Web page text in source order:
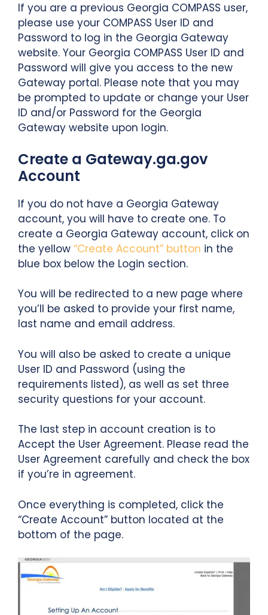
If you are a previous Georgia COMPASS user,
please use your COMPASS User ID and
Password to log in the Georgia Gateway
website. Your Georgia COMPASS User ID and
Password will give you access to the new
Gateway portal. Please note that you may
be prompted to update or change your User
ID and/or Password for the Georgia
Gateway website upon login.
Create a Gateway.ga.gov
Account
If you do not have a Georgia Gateway
account, you will have to create one. To
create a Georgia Gateway account, click on
the yellow “Create Account” button in the
blue box below the Login section.
You will be redirected to a new page where
you’ll be asked to provide your first name,
last name and email address.
You will also be asked to create a unique
User ID and Password (using the
requirements listed), as well as set three
security questions for your account.
The last step in account creation is to
Accept the User Agreement. Please read the
User Agreement carefully and check the box
if you’re in agreement.
Once everything is completed, click the
“Create Account” button located at the
bottom of the page.